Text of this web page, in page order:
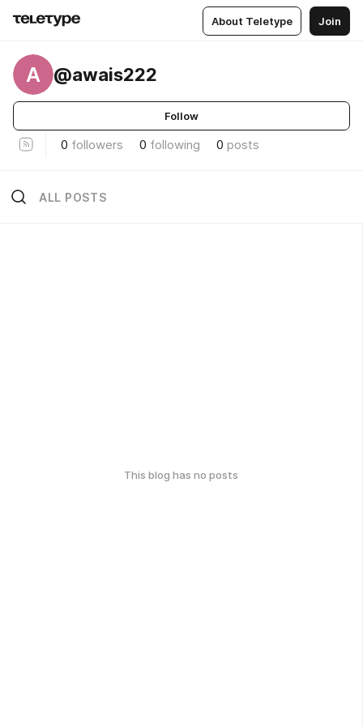
About Teletype Join
A @awais222
Follow
0 followers 0 following 0 posts
ALL POSTS
This blog has no posts